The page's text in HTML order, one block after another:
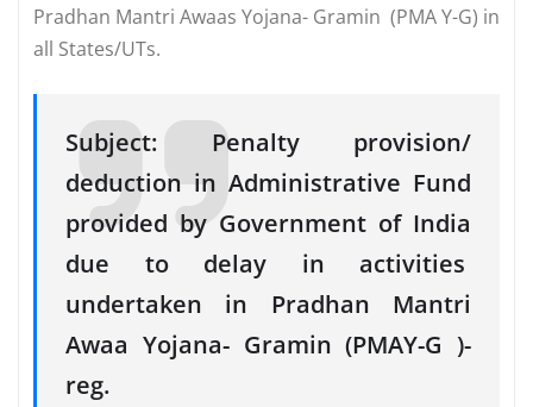
Pradhan Mantri Awaas Yojana- Gramin (PMA Y-G) in
all States/UTs.
Subject: Penalty provision/
deduction in Administrative Fund
provided by Government of India
due to delay in activities
undertaken in Pradhan Mantri
Awaa Yojana- Gramin (PMAY-G )-
reg.